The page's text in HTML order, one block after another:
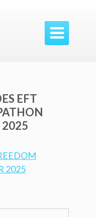

EFT
2025
2025